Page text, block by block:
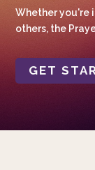
Whether you're
others, the
GET